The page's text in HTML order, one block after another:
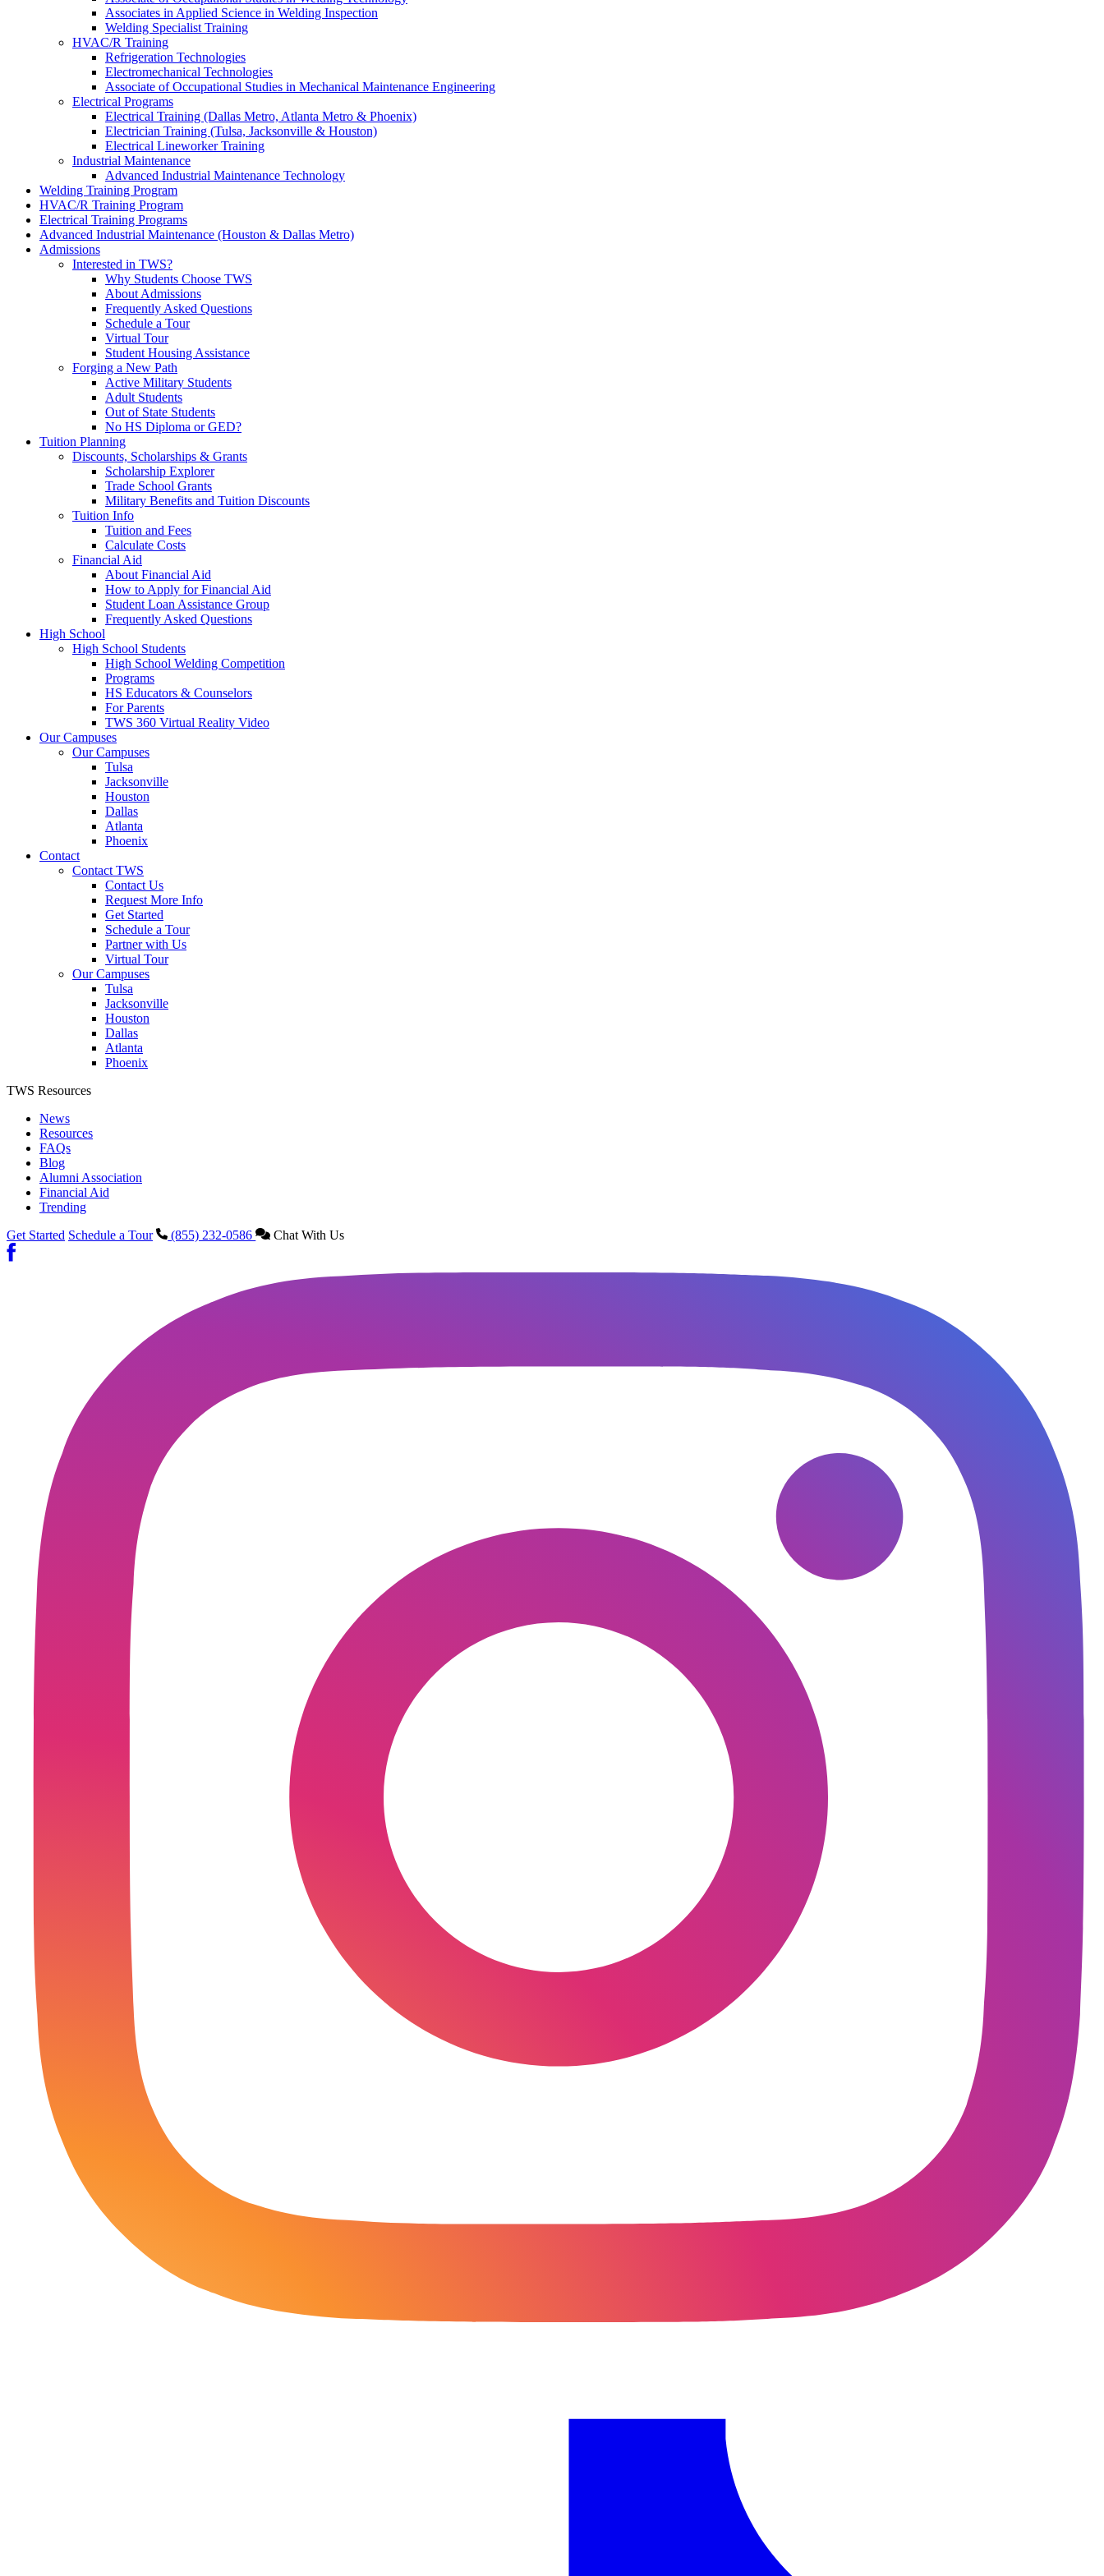
Associates in Applied Science in Welding Inspection
Welding Specialist Training
HVAC/R Training
Refrigeration Technologies
Electromechanical Technologies
Associate of Occupational Studies in Mechanical Maintenance Engineering
Electrical Programs
Electrical Training (Dallas Metro, Atlanta Metro & Phoenix)
Electrician Training (Tulsa, Jacksonville & Houston)
Electrical Lineworker Training
Industrial Maintenance
Advanced Industrial Maintenance Technology
Welding Training Program
HVAC/R Training Program
Electrical Training Programs
Advanced Industrial Maintenance (Houston & Dallas Metro)
Admissions
Interested in TWS?
Why Students Choose TWS
About Admissions
Frequently Asked Questions
Schedule a Tour
Virtual Tour
Student Housing Assistance
Forging a New Path
Active Military Students
Adult Students
Out of State Students
No HS Diploma or GED?
Tuition Planning
Discounts, Scholarships & Grants
Scholarship Explorer
Trade School Grants
Military Benefits and Tuition Discounts
Tuition Info
Tuition and Fees
Calculate Costs
Financial Aid
About Financial Aid
How to Apply for Financial Aid
Student Loan Assistance Group
Frequently Asked Questions
High School
High School Students
High School Welding Competition
Programs
HS Educators & Counselors
For Parents
TWS 360 Virtual Reality Video
Our Campuses
Our Campuses
Tulsa
Jacksonville
Houston
Dallas
Atlanta
Phoenix
Contact
Contact TWS
Contact Us
Request More Info
Get Started
Schedule a Tour
Partner with Us
Virtual Tour
Our Campuses
Tulsa
Jacksonville
Houston
Dallas
Atlanta
Phoenix
TWS Resources
News
Resources
FAQs
Blog
Alumni Association
Financial Aid
Trending
Get Started Schedule a Tour (855) 232-0586 Chat With Us